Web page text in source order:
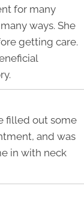
for many
ways. She
getting care.
filled out some
and was
in with neck